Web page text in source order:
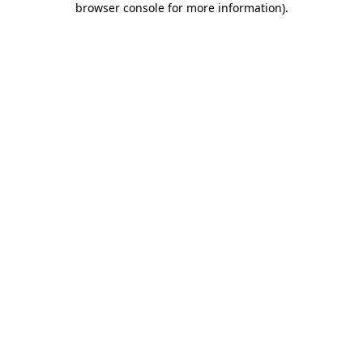
browser console for more information).